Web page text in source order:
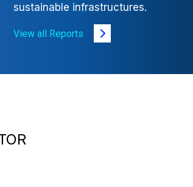
sustainable infrastructures.
View all Reports